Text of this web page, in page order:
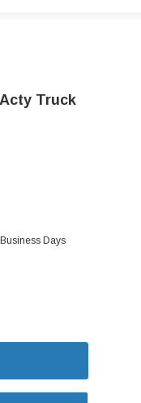
Truck
Days
BOLT SEAL SET -
COVER BOLT